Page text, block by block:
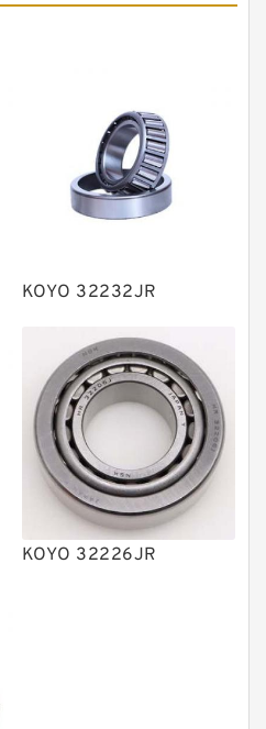
bearings
Valves
KOYO 32232JR
KOYO 32226JR